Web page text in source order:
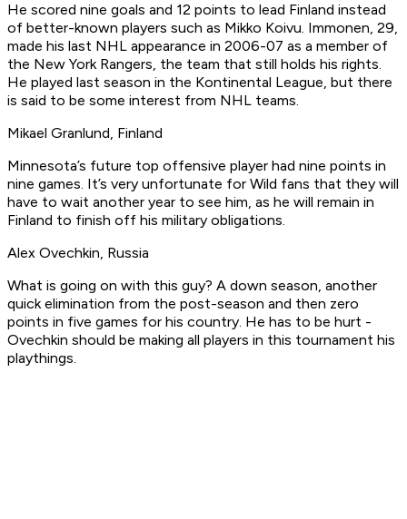
He scored nine goals and 12 points to lead Finland instead
of better-known players such as Mikko Koivu. Immonen, 29,
made his last NHL appearance in 2006-07 as a member of
the New York Rangers, the team that still holds his rights.
He played last season in the Kontinental League, but there
is said to be some interest from NHL teams.
Mikael Granlund, Finland
Minnesota’s future top offensive player had nine points in
nine games. It’s very unfortunate for Wild fans that they will
have to wait another year to see him, as he will remain in
Finland to finish off his military obligations.
Alex Ovechkin, Russia
What is going on with this guy? A down season, another
quick elimination from the post-season and then zero
points in five games for his country. He has to be hurt -
Ovechkin should be making all players in this tournament his
playthings.